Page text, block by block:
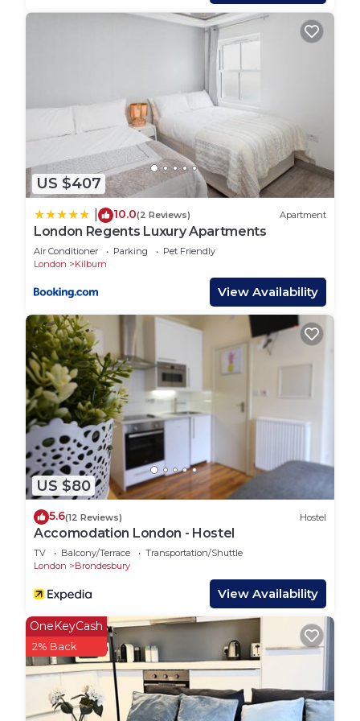
As we have lived there we know it all works well -
but if you feel we’ve missed something let us
know. There is a full-size oven and hob, a small
a fridge-freezer. The water is heated instantly so
there will always be sufficient. Crockery and
cutlery are by Villeroy and Boch with a good
selection of quality cooking utensils and cookware.
Bedroom 1:
The spacious main bedroom has a King-sized bed
(UK 150cm x 200cm), bedside lighting, and ample
storage space. it has its own big suite toilet and
Bedroom 2:
The versatile bedroom has two single beds
complete with a suite to bathroom number 2
Hallway:
There is a spacious hallway with the cupboard to
the washing machine iron and board
As you walk in, we think you’ll find the apartment
has a certain ‘wow factor. Its wooden floor with
clean lines provides for modern uncluttered living,
with everything you need.
It is a bright and airy apartment. Lots of natural
light comes streaming in through the large
windows.
Linen:
All towels and bedding are of high quality cotton
and these will be replaced weekly. At extra cost,
US $407
10.0(2 Reviews) Apartment
London Regents Luxury Apartments
Air Conditioner Parking
Pet Friendly
London
Kilburn
View Availability
US $80
5.6(12 Reviews) Hostel
Accomodation London - Hostel
TV Balcony/Terrace
Transportation/Shuttle
London
Brondesbury
View Availability
OneKeyCash
2% Back